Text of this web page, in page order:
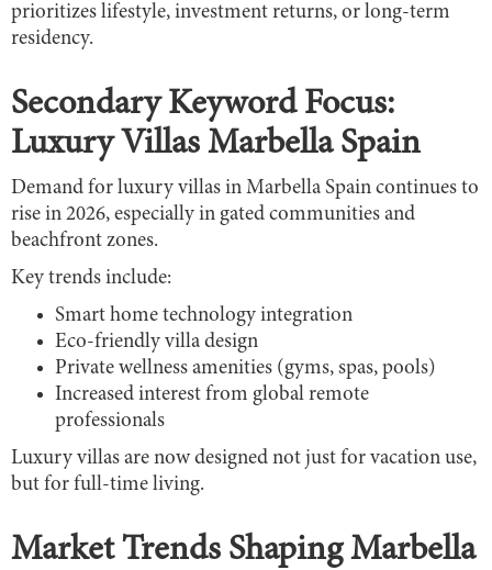
prioritizes lifestyle, investment returns, or long-term
residency.
Secondary Keyword Focus:
Luxury Villas Marbella Spain
Demand for luxury villas in Marbella Spain continues to
rise in 2026, especially in gated communities and
beachfront zones.
Key trends include:
Smart home technology integration
Eco-friendly villa design
Private wellness amenities (gyms, spas, pools)
Increased interest from global remote
professionals
Luxury villas are now designed not just for vacation use,
but for full-time living.
Market Trends Shaping Marbella